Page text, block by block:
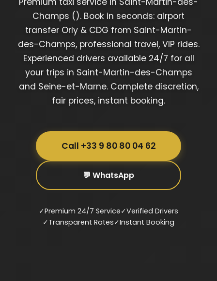
Champs (). Book in seconds: airport
transfer Orly & CDG from Saint-Martin-
des-Champs, professional travel, VIP rides.
Experienced drivers available 24/7 for all
your trips in Saint-Martin-des-Champs
and Seine-et-Marne. Complete discretion,
fair prices, instant booking.
Call +33 9 80 80 04 62
💬 WhatsApp
✓Premium 24/7 Service✓Verified Drivers
✓Transparent Rates✓Instant Booking